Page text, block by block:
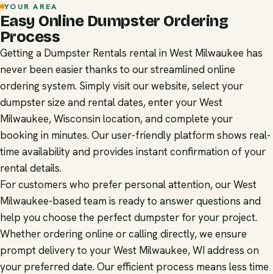
YOUR AREA
Easy Online Dumpster Ordering
Process
Getting a Dumpster Rentals rental in West Milwaukee has
never been easier thanks to our streamlined online
ordering system. Simply visit our website, select your
dumpster size and rental dates, enter your West
Milwaukee, Wisconsin location, and complete your
booking in minutes. Our user-friendly platform shows real-
time availability and provides instant confirmation of your
rental details.
For customers who prefer personal attention, our West
Milwaukee-based team is ready to answer questions and
help you choose the perfect dumpster for your project.
Whether ordering online or calling directly, we ensure
prompt delivery to your West Milwaukee, WI address on
your preferred date. Our efficient process means less time